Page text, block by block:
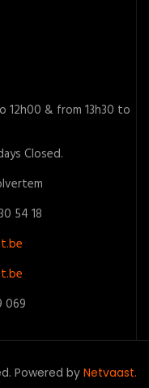
12h00 & from 13h30 to
Closed.
54 18
069
Powered by Netvaast.